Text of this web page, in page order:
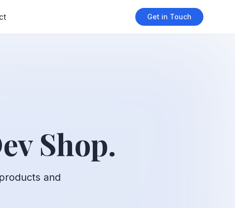
Get in Touch
Shop.
and